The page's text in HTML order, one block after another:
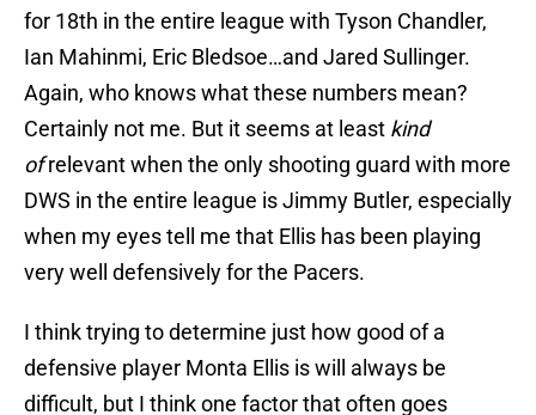
for 18th in the entire league with Tyson Chandler,
Ian Mahinmi, Eric Bledsoe…and Jared Sullinger.
Again, who knows what these numbers mean?
Certainly not me. But it seems at least kind
ofrelevant when the only shooting guard with more
DWS in the entire league is Jimmy Butler, especially
when my eyes tell me that Ellis has been playing
very well defensively for the Pacers.
I think trying to determine just how good of a
defensive player Monta Ellis is will always be
difficult, but I think one factor that often goes